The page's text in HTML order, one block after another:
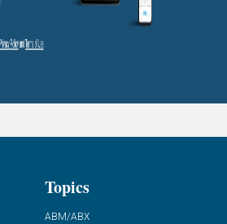
Topics
ABM/ABX